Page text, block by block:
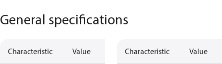
General specifications
Characteristic Value Characteristic Value